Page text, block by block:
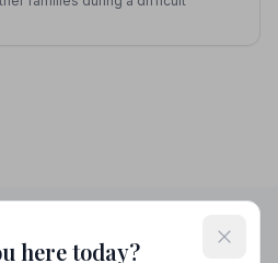
here today?